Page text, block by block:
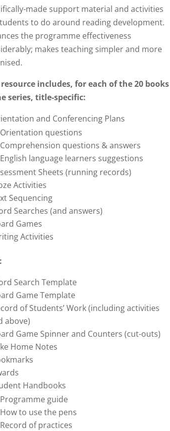
made support material and activities
to do around reading development.
the programme effectiveness
makes teaching simpler and more
includes, for each of the 20 books
series, title-specific:
and Conferencing Plans
Orientation questions
Comprehension questions & answers
English language learners suggestions
Sheets (running records)
Activities
Sequencing
Searches (and answers)
Games
Activities
Search Template
Game Template
of Students’ Work (including activities
above)
Game Spinner and Counters (cut-outs)
Home Notes
Handbooks
Programme guide
How to use the pens
Record of practices